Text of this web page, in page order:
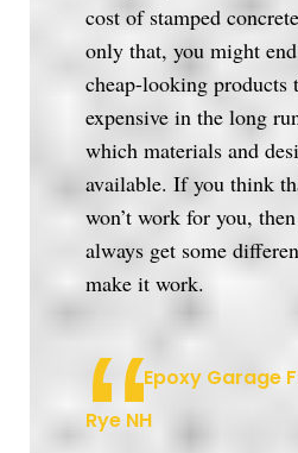
cost of stamped
only that, you might
cheap-looking
expensive in the long
which materials and
available. If you think
won’t work for you,
always get some
make it work.
Epoxy Garage
Rye NH